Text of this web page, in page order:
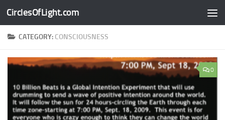
Skip to content
CirclesOfLight.com
CATEGORY: CONSCIOUSNESS
0